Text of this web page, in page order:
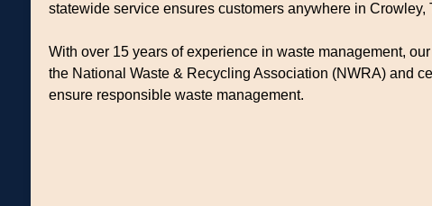
statewide service ensures customers anywhere in
With over 15 years of experience in waste management,
the National Waste & Recycling Association (NWRA) and
ensure responsible waste management.